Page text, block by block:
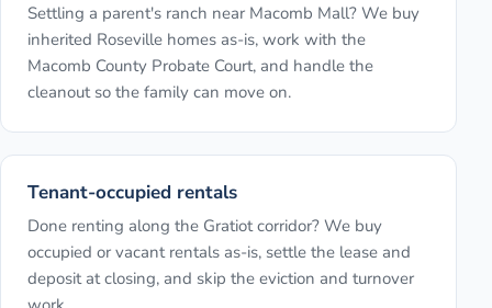
Settling a parent's ranch near Macomb Mall? We buy
inherited Roseville homes as-is, work with the
Macomb County Probate Court, and handle the
cleanout so the family can move on.
Tenant-occupied rentals
Done renting along the Gratiot corridor? We buy
occupied or vacant rentals as-is, settle the lease and
deposit at closing, and skip the eviction and turnover